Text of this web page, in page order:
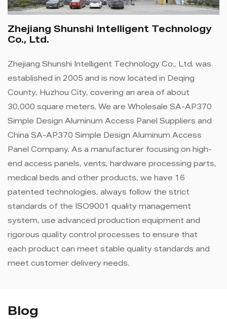
Zhejiang Shunshi Intelligent Technology
Co., Ltd.
Zhejiang Shunshi Intelligent Technology Co., Ltd. was
established in 2005 and is now located in Deqing
County, Huzhou City, covering an area of ​​about
30,000 square meters. We are Wholesale SA-AP370
Simple Design Aluminum Access Panel Suppliers and
China SA-AP370 Simple Design Aluminum Access
Panel Company. As a manufacturer focusing on high-
end access panels, vents, hardware processing parts,
medical beds and other products, we have 16
patented technologies, always follow the strict
standards of the ISO9001 quality management
system, use advanced production equipment and
rigorous quality control processes to ensure that
each product can meet stable quality standards and
meet customer delivery needs.
Blog